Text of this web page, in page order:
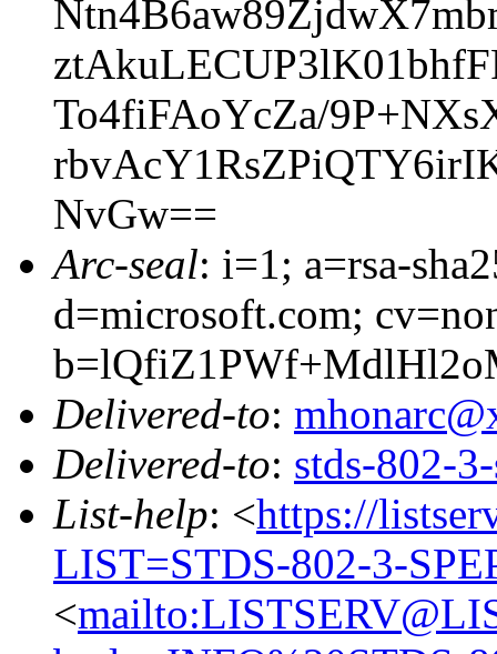
To4fiFAoYcZa/
NvGw==
Arc-seal: i=1; a=rsa-
d=microsoft.com;
Delivered-to:
Delivered-to: stds-802-
List-help: <https://
LIST=STDS-802-3-
<